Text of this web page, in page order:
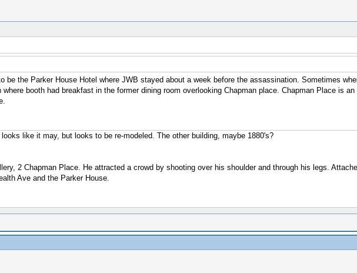
be the Parker House Hotel where JWB stayed about a week before the assassination. Sometimes
booth had breakfast in the former dining room overlooking Chapman place. Chapman Place is
like it may, but looks to be re-modeled. The other building, maybe 1880's?
2 Chapman Place. He attracted a crowd by shooting over his shoulder and through his legs.
Ave and the Parker House.